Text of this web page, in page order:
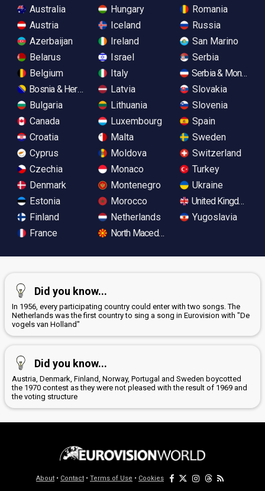
Australia
Austria
Azerbaijan
Belarus
Belgium
Bosnia & Herzegovina
Bulgaria
Canada
Croatia
Cyprus
Czechia
Denmark
Estonia
Finland
France
Hungary
Iceland
Ireland
Israel
Italy
Latvia
Lithuania
Luxembourg
Malta
Moldova
Monaco
Montenegro
Morocco
Netherlands
North Macedonia
Romania
Russia
San Marino
Serbia
Serbia &
Slovakia
Slovenia
Spain
Sweden
Switzerland
Turkey
Ukraine
United Kingdom
Yugoslavia
Did you know...
In 1956, every participating country could enter with two songs. The
Netherlands was the first country to sing a song in Eurovision with "De
vogels van Holland"
Did you know...
Austria, Denmark, Finland, Norway, Portugal and Sweden boycotted
the 1970 contest as they were not pleased with the result of 1969 and
the voting structure
About • Contact • Terms of Use • Cookies